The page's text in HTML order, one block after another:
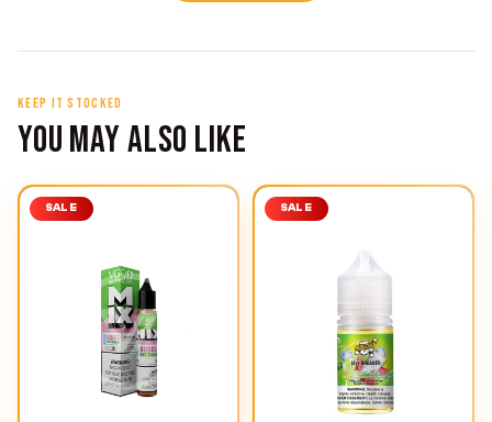
KEEP IT STOCKED
YOU MAY ALSO LIKE
SALE SALE